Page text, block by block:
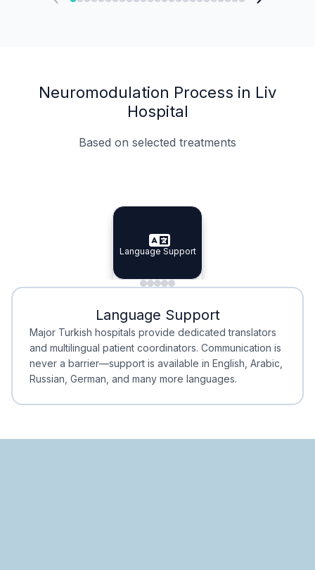
Neuromodulation Process in Liv
Hospital
Based on selected treatments
Specialist Doctors
Specialist Doctors
Integrated Planning
Integrated
Language Support
Language Support
Minimal Waiting
Minimal Waiting
Accreditation
Accreditation
Language Support
Major Turkish hospitals provide dedicated translators
and multilingual patient coordinators. Communication is
never a barrier—support is available in English, Arabic,
Russian, German, and many more languages.